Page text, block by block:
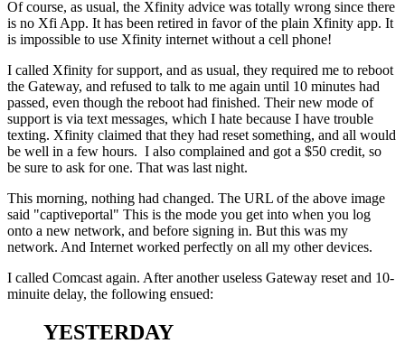
Of course, as usual, the Xfinity advice was totally wrong since there
is no Xfi App. It has been retired in favor of the plain Xfinity app. It
is impossible to use Xfinity internet without a cell phone!
I called Xfinity for support, and as usual, they required me to reboot
the Gateway, and refused to talk to me again until 10 minutes had
passed, even though the reboot had finished. Their new mode of
support is via text messages, which I hate because I have trouble
texting. Xfinity claimed that they had reset something, and all would
be well in a few hours. I also complained and got a $50 credit, so
be sure to ask for one. That was last night.
This morning, nothing had changed. The URL of the above image
said "captiveportal" This is the mode you get into when you log
onto a new network, and before signing in. But this was my
network. And Internet worked perfectly on all my other devices.
I called Comcast again. After another useless Gateway reset and 10-
minuite delay, the following ensued:
YESTERDAY